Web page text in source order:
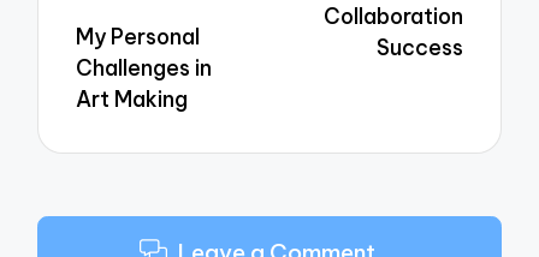
My Personal
Challenges in
Art Making
Collaboration
Success